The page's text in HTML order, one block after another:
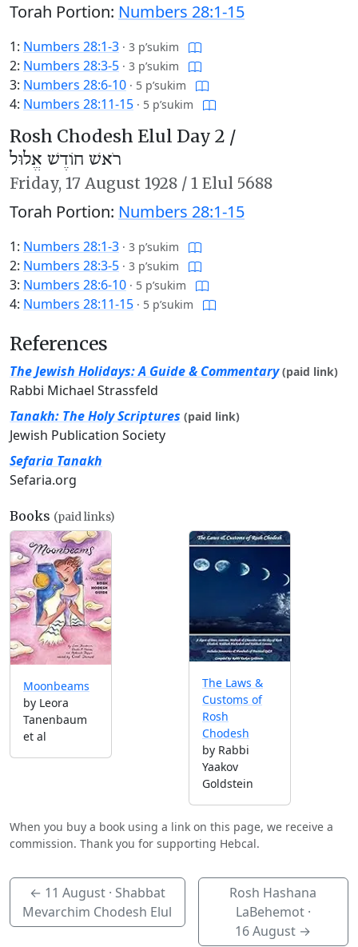
Torah Portion: Numbers 28:1-15
1: Numbers 28:1-3 · 3 p’sukim
2: Numbers 28:3-5 · 3 p’sukim
3: Numbers 28:6-10 · 5 p’sukim
4: Numbers 28:11-15 · 5 p’sukim
Rosh Chodesh Elul Day 2 /
רֹאשׁ חוֹדֶשׁ אֱלוּל
Friday, 17 August 1928 / 1 Elul 5688
Torah Portion: Numbers 28:1-15
1: Numbers 28:1-3 · 3 p’sukim
2: Numbers 28:3-5 · 3 p’sukim
3: Numbers 28:6-10 · 5 p’sukim
4: Numbers 28:11-15 · 5 p’sukim
References
The Jewish Holidays: A Guide & Commentary (paid link)
Rabbi Michael Strassfeld
Tanakh: The Holy Scriptures (paid link)
Jewish Publication Society
Sefaria Tanakh
Sefaria.org
Books (paid links)
Moonbeams
by Leora
Tanenbaum
et al
The Laws &
Customs of
Rosh
Chodesh
by Rabbi
Yaakov
Goldstein
When you buy a book using a link on this page, we receive a
commission. Thank you for supporting Hebcal.
← 11 August· Shabbat
Mevarchim Chodesh Elul
Rosh Hashana
LaBehemot ·
16 August →